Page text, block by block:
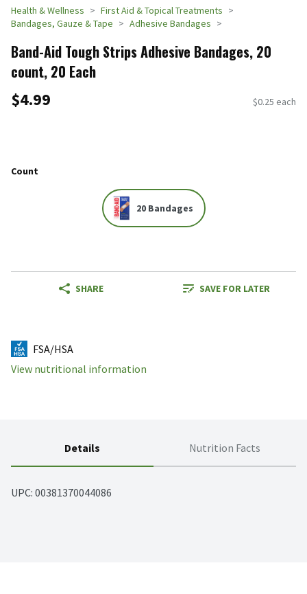
Health & Wellness
First Aid & Topical Treatments
Bandages, Gauze & Tape
Adhesive Bandages
Band-Aid Tough Strips Adhesive Bandages, 20
count, 20 Each
$4.99 $0.25 each
Count
20 Bandages
SHARE SAVE FOR LATER
FSA/HSA
View nutritional information
Details Nutrition Facts
UPC: 00381370044086